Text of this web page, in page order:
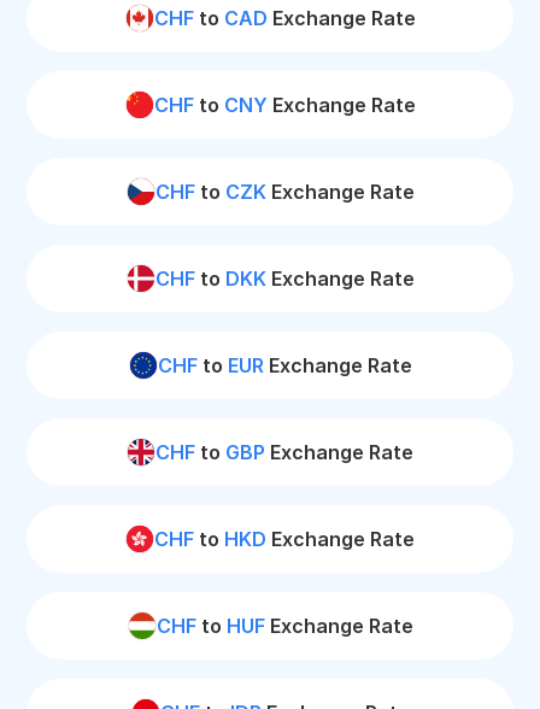
CHFto CAD Exchange Rate
CHFto CNY Exchange Rate
CHFto CZKExchange Rate
CHFto DKKExchange Rate
CHFto EURExchange Rate
CHF to GBP Exchange Rate
CHF to HKD Exchange Rate
CHFto HUFExchange Rate